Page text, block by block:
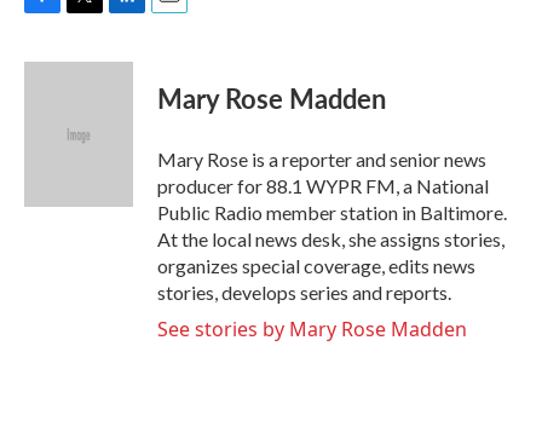
c
i
e
n
Mary Rose Madden
Mary Rose is a reporter and senior news
producer for 88.1 WYPR FM, a National
Public Radio member station in Baltimore.
At the local news desk, she assigns stories,
organizes special coverage, edits news
stories, develops series and reports.
See stories by Mary Rose Madden